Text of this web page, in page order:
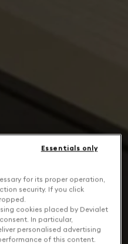
for its proper operation,
security. If you click
cookies placed by Devialet
In particular,
personalised advertising
of this content.
Essentials only